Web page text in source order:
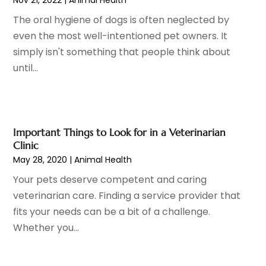
Hair Removal
Hair Restoration
(4)
Hair Salons
Health
Health Care (31)
Health Consultant
Health Research(2)
Health Spa(7)
Healthcare (275)
Healthcare Industry(1)
Healthcare Service
January 2023(8)
December 2022(15)
November 2022(9)
October 2022
June 2022(18)
May 2022
April 2022(3)
March 2022(11)
February 2022(10)
January 2022(6)
December 2021
The oral hygiene of dogs is often neglected by
even the most well-intentioned pet owners. It
simply isn't something that people think about
until...
Important Things to Look for in a Veterinarian
Clinic
May 28, 2020 |Animal Health
Your pets deserve competent and caring
veterinarian care. Finding a service provider that
fits your needs can be a bit of a challenge.
Whether you...